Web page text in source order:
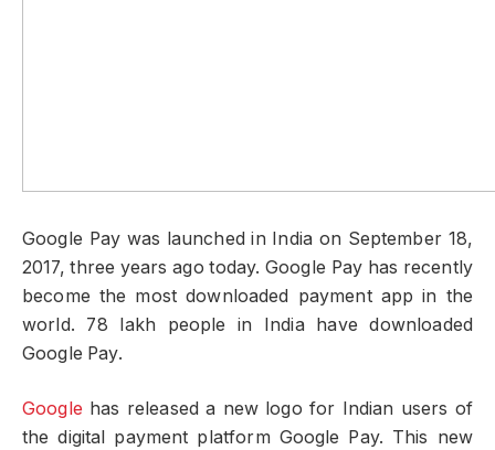
Google Pay was launched in India on September 18,
2017, three years ago today. Google Pay has recently
become the most downloaded payment app in the
world. 78 lakh people in India have downloaded
Google Pay.
Google has released a new logo for Indian users of
the digital payment platform Google Pay. This new